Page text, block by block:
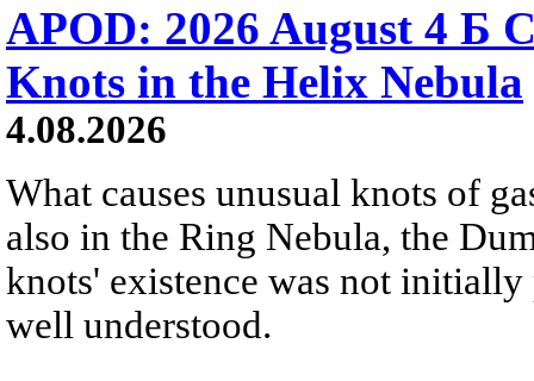
APOD: 2026 August 4 Б
Knots in the Helix Nebula
4.08.2026
What causes unusual knots of
also in the Ring Nebula, the
knots' existence was not
well understood.